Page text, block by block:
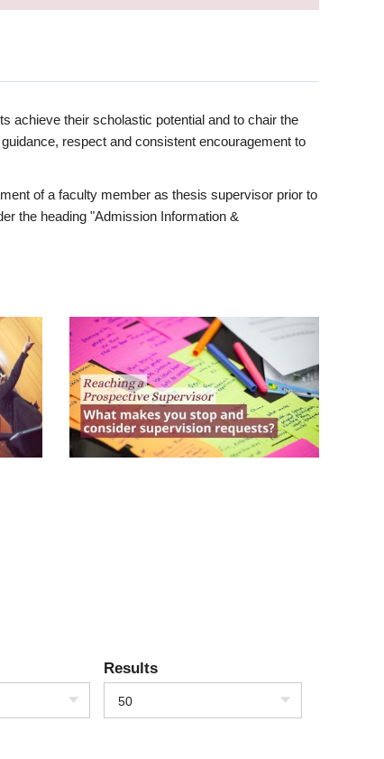
achieve their scholastic potential and to chair the
respect and consistent encouragement to
of a faculty member as thesis supervisor prior to
the heading "Admission Information &
Results
50